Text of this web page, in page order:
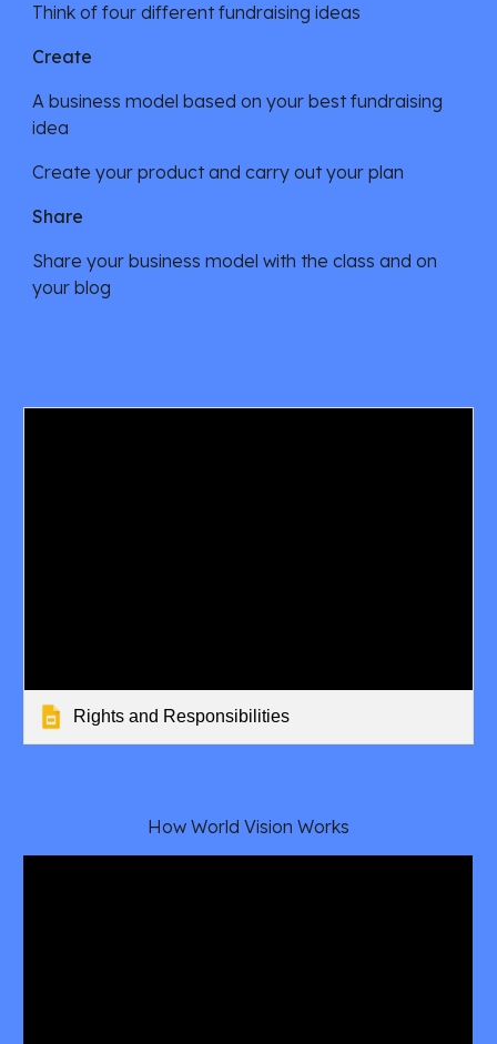
Think of four different fundraising ideas
Create
A business model based on your best fundraising
idea
Create your product and carry out your plan
Share
Share your business model with the class and on
your blog
Rights and Responsibilities
How World Vision Works